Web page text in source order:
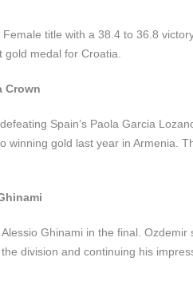
title with a 38.4 to 36.8
medal for Croatia.
Crown
Spain’s Paola Garcia
winning gold last year in Armenia.
Ghinami in the final.
division and continuing his